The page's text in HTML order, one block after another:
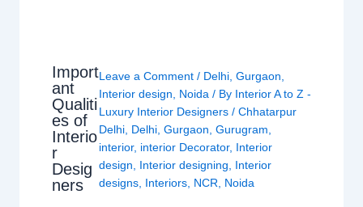
Import
ant
Qualiti
es of
Interio
r
Desig
ners
Leave a Comment / Delhi ,Gurgaon
Interior design
Noida / By Interior A to Z -
Luxury Interior Designers/Chhatarpur
Delhi Delhi ,Gurgaon ,Gurugram
interior, interior Decorator, Interior
design
Interior designing
Interior
designs Interiors NCR Noida